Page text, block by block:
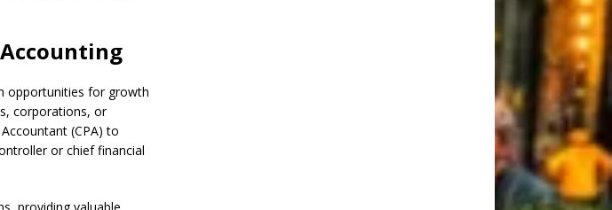
opportunities for growth
corporations, or
(CPA) to
or chief financial